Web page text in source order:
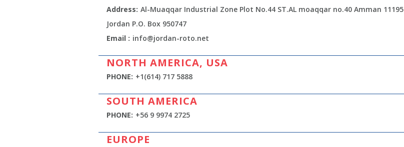
Address: Al-Muaqqar Industrial Zone Plot No.44 ST.AL moaqqar no.40 Amman 11195
Jordan P.O. Box 950747
Email : info@jordan-roto.net
NORTH AMERICA, USA
PHONE: +1(614) 717 5888
SOUTH AMERICA
PHONE: +56 9 9974 2725
EUROPE